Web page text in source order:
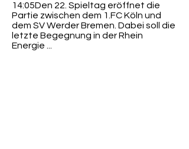
14:05Den 22. Spieltag eröffnet die
Partie zwischen dem 1.FC Köln und
dem SV Werder Bremen. Dabei soll die
letzte Begegnung in der Rhein
Energie ...